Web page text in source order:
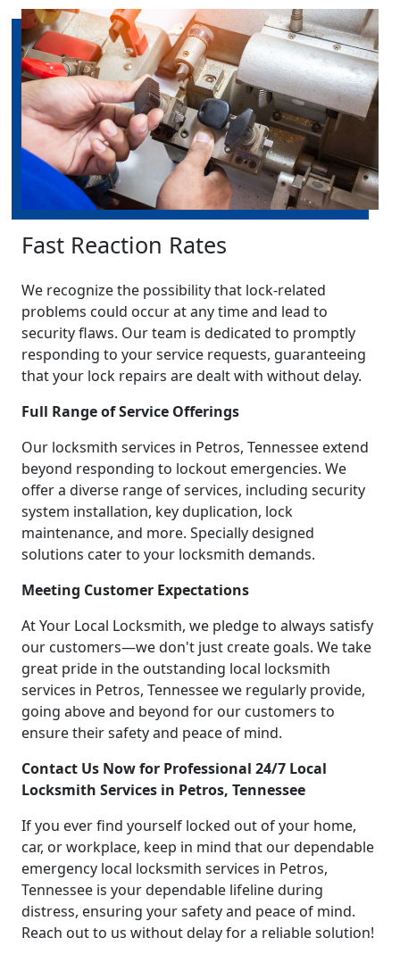
Fast Reaction Rates
We recognize the possibility that lock-related
problems could occur at any time and lead to
security flaws. Our team is dedicated to promptly
responding to your service requests, guaranteeing
that your lock repairs are dealt with without delay.
Full Range of Service Offerings
Our locksmith services in Petros, Tennessee extend
beyond responding to lockout emergencies. We
offer a diverse range of services, including security
system installation, key duplication, lock
maintenance, and more. Specially designed
solutions cater to your locksmith demands.
Meeting Customer Expectations
At Your Local Locksmith, we pledge to always satisfy
our customers—we don't just create goals. We take
great pride in the outstanding local locksmith
services in Petros, Tennessee we regularly provide,
going above and beyond for our customers to
ensure their safety and peace of mind.
Contact Us Now for Professional 24/7 Local
Locksmith Services in Petros, Tennessee
If you ever find yourself locked out of your home,
car, or workplace, keep in mind that our dependable
emergency local locksmith services in Petros,
Tennessee is your dependable lifeline during
distress, ensuring your safety and peace of mind.
Reach out to us without delay for a reliable solution!